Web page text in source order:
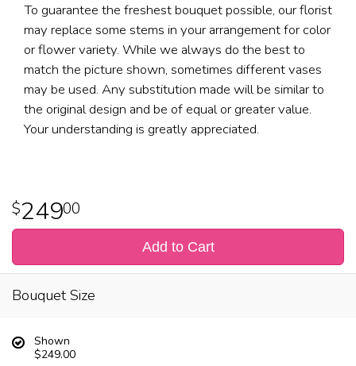
To guarantee the freshest bouquet possible, our florist
may replace some stems in your arrangement for color
or flower variety. While we always do the best to
match the picture shown, sometimes different vases
may be used. Any substitution made will be similar to
the original design and be of equal or greater value.
Your understanding is greatly appreciated.
24900
Add to Cart
Bouquet Size
Shown
$249.00